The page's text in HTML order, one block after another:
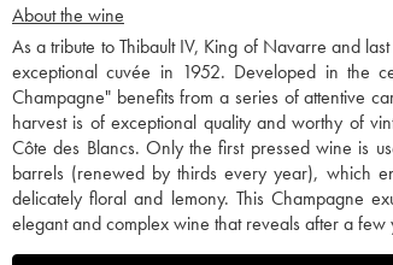
About the wine
As a tribute to Thibault IV, King of Navarre and
exceptional cuvée in 1952. Developed in the
Champagne" benefits from a series of attentive
harvest is of exceptional quality and worthy of
Côte des Blancs. Only the first pressed wine is
barrels (renewed by thirds every year), which
delicately floral and lemony. This Champagne
elegant and complex wine that reveals after a few